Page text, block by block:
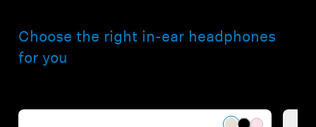
Choose the right in-ear headphones
for you